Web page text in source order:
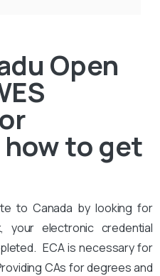
Open
to get
to Canada by looking for
electronic credential
ECA is necessary for
CAs for degrees and